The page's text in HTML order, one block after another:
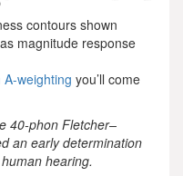
contours shown
magnitude response
weighting you’ll come
40-phon Fletcher–
an early determination
hearing.